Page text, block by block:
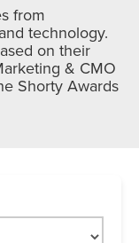
from
technology.
on their
& CMO
Shorty Awards